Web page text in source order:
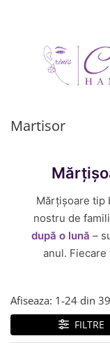
COLECTIE
Gift for Her
Martisor
Back 2 School
Easter
Autumn
Summer
Forever Pets
Friends
BIJUTERII
Cercei Studs
INELE
ACCESORII
ACCESORII PAR
SAFETY PINS
LUMANARI
Lumanari in
Wax Melts
Martisor
Mărțișoare tip
nostru de
după o lună –
anul.
Afiseaza: 1-24 din 39
FILTRE